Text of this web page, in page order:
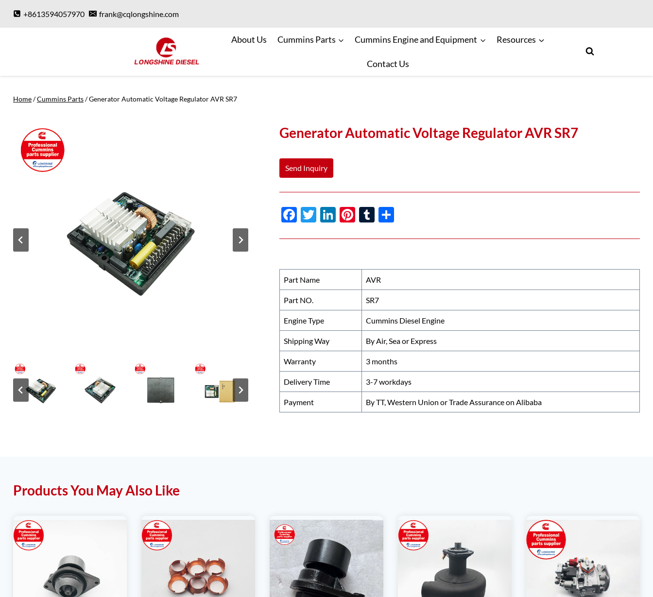
+8613594057970 frank@cqlongshine.com
About Us Cummins Parts Cummins Engine and Equipment Resources
Contact Us
Home/Cummins Parts/Generator Automatic Voltage Regulator AVR SR7
Generator Automatic Voltage Regulator AVR SR7
Send Inquiry
F
o
o
k
T
Li
n
Pi T
r
Part Name AVR
Part NO. SR7
Engine Type Cummins Diesel Engine
Shipping Way By Air, Sea or Express
Warranty 3 months
Delivery Time 3-7 workdays
Payment By TT, Western Union or Trade Assurance on Alibaba
Products You May Also Like